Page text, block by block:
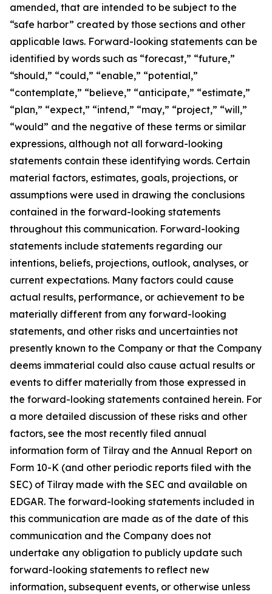
amended, that are intended to be subject to the
“safe harbor” created by those sections and other
applicable laws. Forward-looking statements can be
identified by words such as “forecast,” “future,”
“should,” “could,” “enable,” “potential,”
“contemplate,” “believe,” “anticipate,” “estimate,”
“plan,” “expect,” “intend,” “may,” “project,” “will,”
“would” and the negative of these terms or similar
expressions, although not all forward-looking
statements contain these identifying words. Certain
material factors, estimates, goals, projections, or
assumptions were used in drawing the conclusions
contained in the forward-looking statements
throughout this communication. Forward-looking
statements include statements regarding our
intentions, beliefs, projections, outlook, analyses, or
current expectations. Many factors could cause
actual results, performance, or achievement to be
materially different from any forward-looking
statements, and other risks and uncertainties not
presently known to the Company or that the Company
deems immaterial could also cause actual results or
events to differ materially from those expressed in
the forward-looking statements contained herein. For
a more detailed discussion of these risks and other
factors, see the most recently filed annual
information form of Tilray and the Annual Report on
Form 10-K (and other periodic reports filed with the
SEC) of Tilray made with the SEC and available on
EDGAR. The forward-looking statements included in
this communication are made as of the date of this
communication and the Company does not
undertake any obligation to publicly update such
forward-looking statements to reflect new
information, subsequent events, or otherwise unless